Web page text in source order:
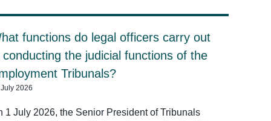
functions do legal officers carry out
conducting the judicial functions of the
Tribunals?
2026
1 July 2026, the Senior President of Tribunals